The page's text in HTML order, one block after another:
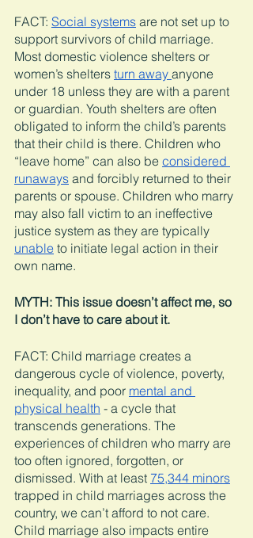
FACT: Social systems are not set up to
support survivors of child marriage.
Most domestic violence shelters or
women’s shelters turn away anyone
under 18 unless they are with a parent
or guardian. Youth shelters are often
obligated to inform the child’s parents
that their child is there. Children who
“leave home” can also be considered
runaways and forcibly returned to their
parents or spouse. Children who marry
may also fall victim to an ineffective
justice system as they are typically
unable to initiate legal action in their
own name.
MYTH: This issue doesn’t affect me, so
I don’t have to care about it.
FACT: Child marriage creates a
dangerous cycle of violence, poverty,
inequality, and poor mental and
physical health - a cycle that
transcends generations. The
experiences of children who marry are
too often ignored, forgotten, or
dismissed. With at least 75,344 minors
trapped in child marriages across the
country, we can’t afford to not care.
Child marriage also impacts entire